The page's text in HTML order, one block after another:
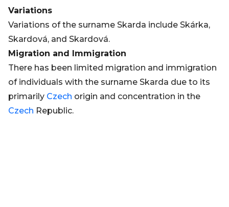
Variations
Variations of the surname Skarda include Skárka,
Skardová, and Skardová.
Migration and Immigration
There has been limited migration and immigration
of individuals with the surname Skarda due to its
primarily Czech origin and concentration in the
Czech Republic.